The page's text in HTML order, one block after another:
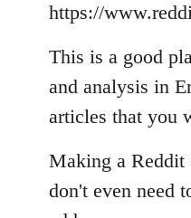
libcom.org
https://
This is a good
and analysis in
articles that you
Making a Reddit
don't even need